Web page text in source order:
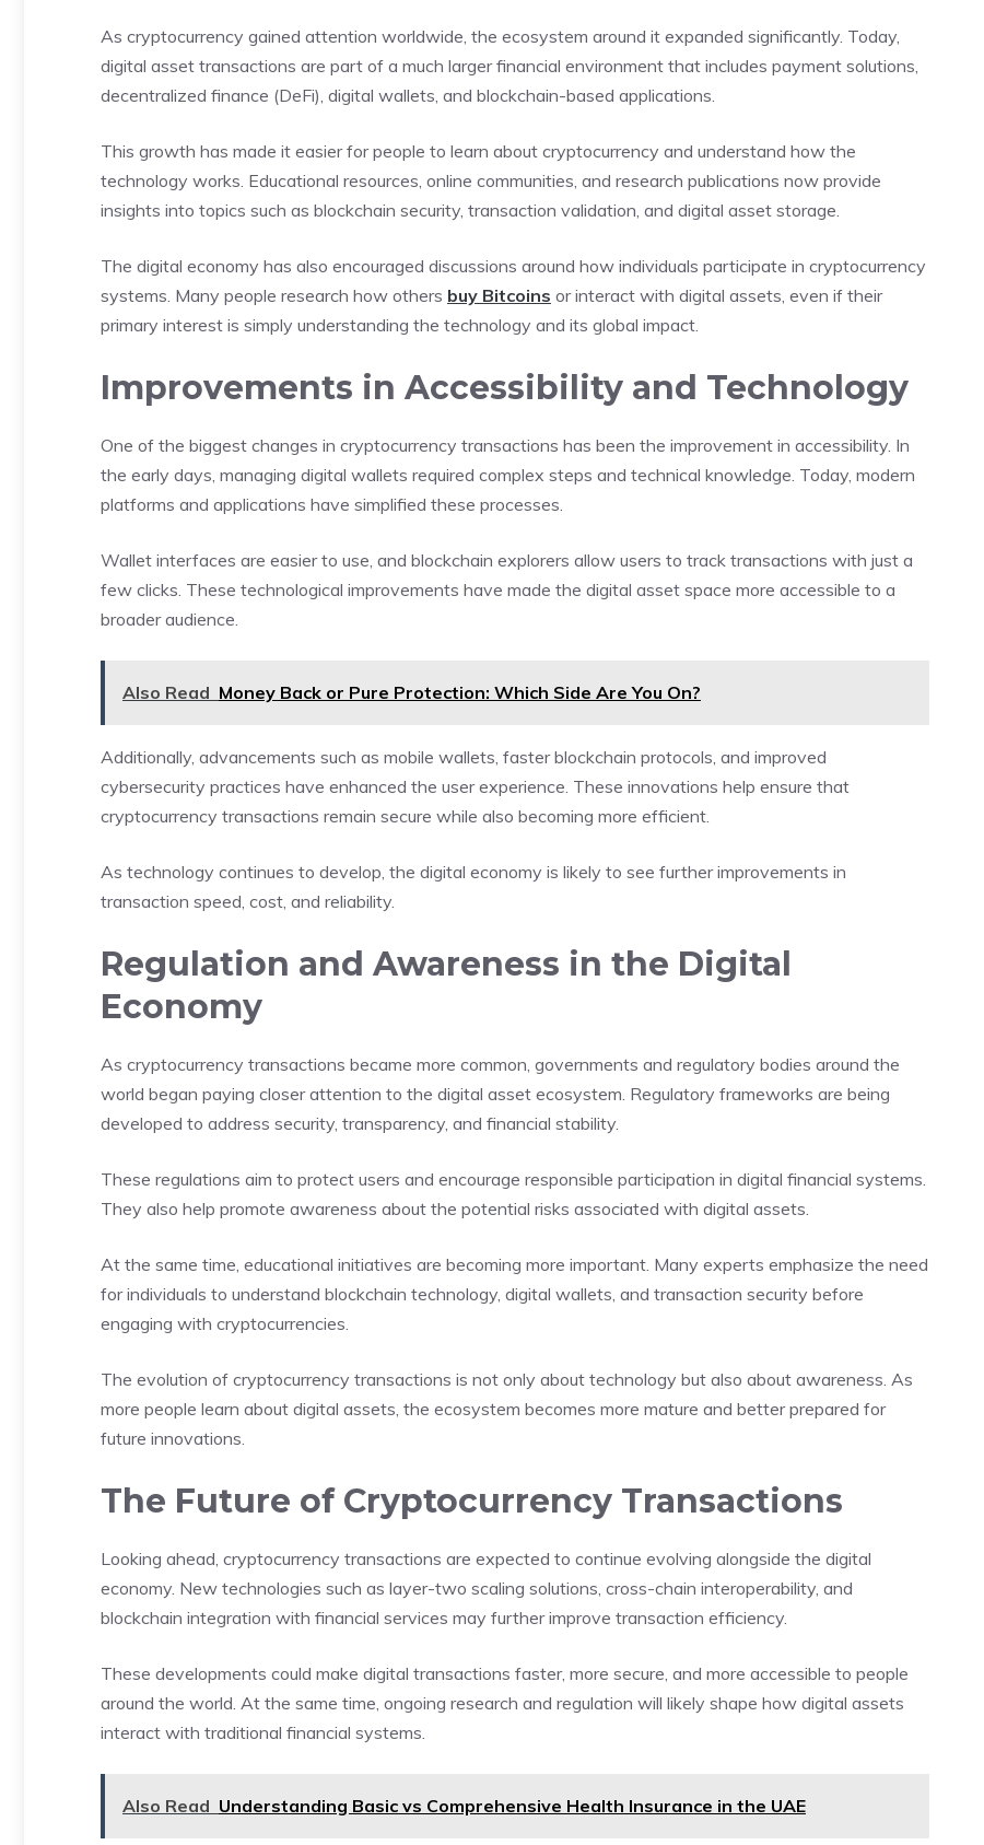
As cryptocurrency gained attention worldwide, the ecosystem around it expanded significantly. Today,
digital asset transactions are part of a much larger financial environment that includes payment solutions,
decentralized finance (DeFi), digital wallets, and blockchain-based applications.
This growth has made it easier for people to learn about cryptocurrency and understand how the
technology works. Educational resources, online communities, and research publications now provide
insights into topics such as blockchain security, transaction validation, and digital asset storage.
The digital economy has also encouraged discussions around how individuals participate in cryptocurrency
systems. Many people research how others buy Bitcoins or interact with digital assets, even if their
primary interest is simply understanding the technology and its global impact.
Improvements in Accessibility and Technology
One of the biggest changes in cryptocurrency transactions has been the improvement in accessibility. In
the early days, managing digital wallets required complex steps and technical knowledge. Today, modern
platforms and applications have simplified these processes.
Wallet interfaces are easier to use, and blockchain explorers allow users to track transactions with just a
few clicks. These technological improvements have made the digital asset space more accessible to a
broader audience.
Also Read Money Back or Pure Protection: Which Side Are You On?
Additionally, advancements such as mobile wallets, faster blockchain protocols, and improved
cybersecurity practices have enhanced the user experience. These innovations help ensure that
cryptocurrency transactions remain secure while also becoming more efficient.
As technology continues to develop, the digital economy is likely to see further improvements in
transaction speed, cost, and reliability.
Regulation and Awareness in the Digital
Economy
As cryptocurrency transactions became more common, governments and regulatory bodies around the
world began paying closer attention to the digital asset ecosystem. Regulatory frameworks are being
developed to address security, transparency, and financial stability.
These regulations aim to protect users and encourage responsible participation in digital financial systems.
They also help promote awareness about the potential risks associated with digital assets.
At the same time, educational initiatives are becoming more important. Many experts emphasize the need
for individuals to understand blockchain technology, digital wallets, and transaction security before
engaging with cryptocurrencies.
The evolution of cryptocurrency transactions is not only about technology but also about awareness. As
more people learn about digital assets, the ecosystem becomes more mature and better prepared for
future innovations.
The Future of Cryptocurrency Transactions
Looking ahead, cryptocurrency transactions are expected to continue evolving alongside the digital
economy. New technologies such as layer-two scaling solutions, cross-chain interoperability, and
blockchain integration with financial services may further improve transaction efficiency.
These developments could make digital transactions faster, more secure, and more accessible to people
around the world. At the same time, ongoing research and regulation will likely shape how digital assets
interact with traditional financial systems.
Also Read Understanding Basic vs Comprehensive Health Insurance in the UAE